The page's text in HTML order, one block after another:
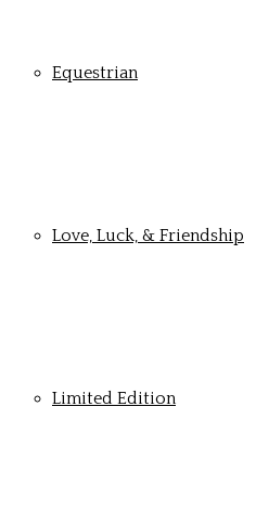
Equestrian
Love, Luck, & Friendship
Limited Edition